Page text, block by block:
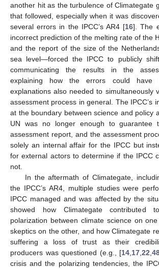
another hit as the turbulence of Climategate
that followed, especially when it was
several errors in the IPCC’s AR4 [16]. The
incorrect prediction of the melting rate of the
and the report of the size of the
sea level—forced the IPCC to publicly
communicating the results in the
explaining how the errors could have
explanations also needed to simultaneously
assessment process in general. The IPCC’s
at the boundary between science and policy
UN was no longer enough to guarantee
assessment report, and the assessment
solely an internal affair for the IPCC but
for external actors to determine if the IPCC
not.
In the aftermath of Climategate,
the IPCC’s AR4, multiple studies were
IPCC managed and was affected by the
showed how Climategate contributed
polarization between climate science on
skeptics on the other, and how Climategate
suffering a loss of trust as their
producers was questioned (e.g., [14 17 22
crisis and the polarizing tendencies, the